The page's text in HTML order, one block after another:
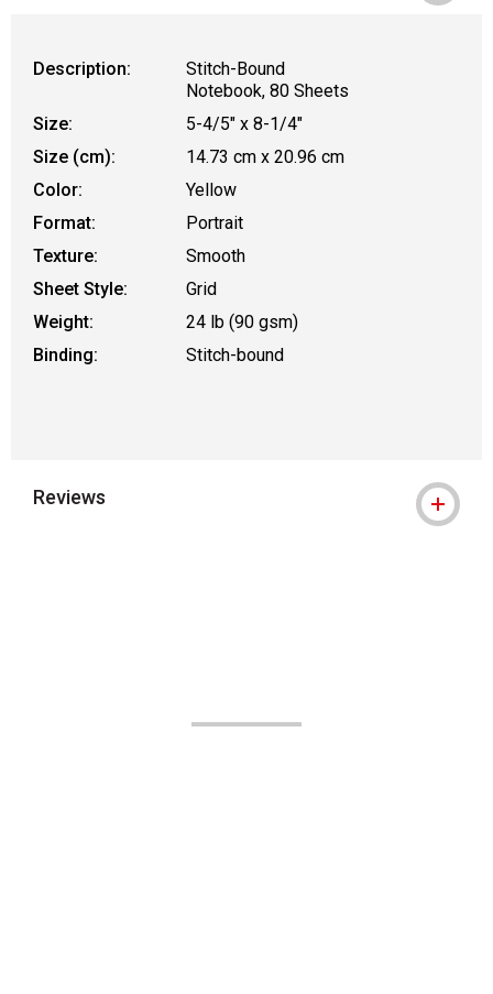
Description:
Stitch-Bound
Notebook, 80 Sheets
Size:
5-4/5" x 8-1/4"
Size (cm):
14.73 cm x 20.96 cm
Color:
Yellow
Format:
Portrait
Texture:
Smooth
Sheet Style:
Grid
Weight:
24 lb (90 gsm)
Binding:
Stitch-bound
Reviews